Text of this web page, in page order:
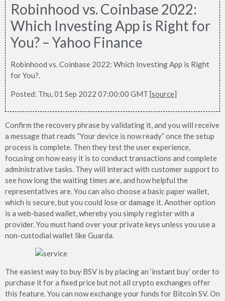
Robinhood vs. Coinbase 2022:
Which Investing App is Right for
You? – Yahoo Finance
Robinhood vs. Coinbase 2022: Which Investing App is Right
for You?.
Posted: Thu, 01 Sep 2022 07:00:00 GMT [source]
Confirm the recovery phrase by validating it, and you will receive
a message that reads “Your device is now ready” once the setup
process is complete. Then they test the user experience,
focusing on how easy it is to conduct transactions and complete
administrative tasks. They will interact with customer support to
see how long the waiting times are, and how helpful the
representatives are. You can also choose a basic paper wallet,
which is secure, but you could lose or damage it. Another option
is a web-based wallet, whereby you simply register with a
provider. You must hand over your private keys unless you use a
non-custodial wallet like Guarda.
The easiest way to buy BSV is by placing an ‘instant buy’ order to
purchase it for a fixed price but not all crypto exchanges offer
this feature. You can now exchange your funds for Bitcoin SV. On